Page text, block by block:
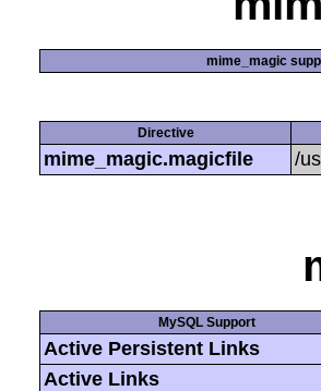
mime_magic
Directive
mime_magic.magicfile /
MySQL Support
Active Persistent Links
Active Links